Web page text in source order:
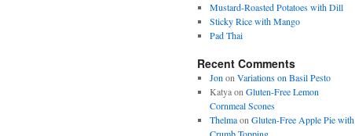
Mustard-Roasted Potatoes with Dill
Sticky Rice with Mango
Pad Thai
Recent Comments
Jon on Variations on Basil Pesto
Katyaon Gluten-Free Lemon
Cornmeal Scones
Thelmaon Gluten-Free Apple Pie with